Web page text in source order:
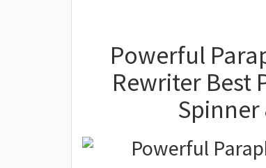
Powerful
Rewriter Best